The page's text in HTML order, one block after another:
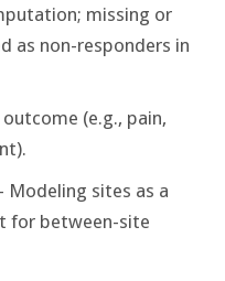
missing or
as non-responders in
(e.g., pain,
sites as a
for between-site